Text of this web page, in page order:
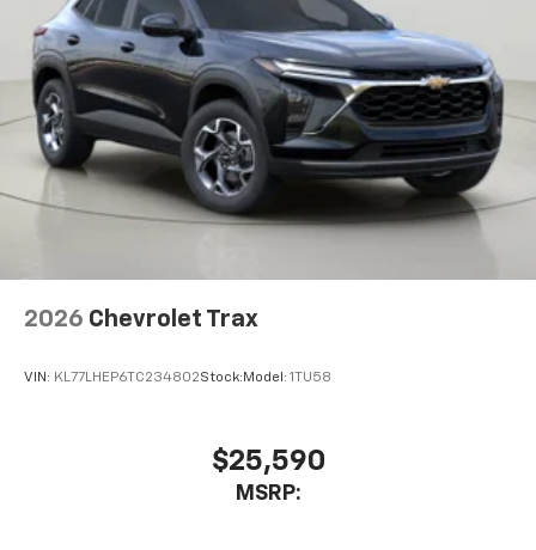
2026 Chevrolet Trax
VIN: KL77LHEP6TC234802Stock:Model: 1TU58
$25,590
MSRP: